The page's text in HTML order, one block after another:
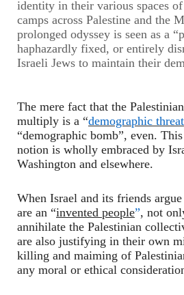
identity in their various spaces
camps across Palestine and the
prolonged odyssey is seen as a
haphazardly fixed, or entirely
Israeli Jews to maintain their
The mere fact that the
multiply is a “demographic threat
“demographic bomb”, even.
notion is wholly embraced by
Washington and elsewhere.
When Israel and its friends
are an “invented people”, not
annihilate the Palestinian
are also justifying in their own
killing and maiming of
any moral or ethical